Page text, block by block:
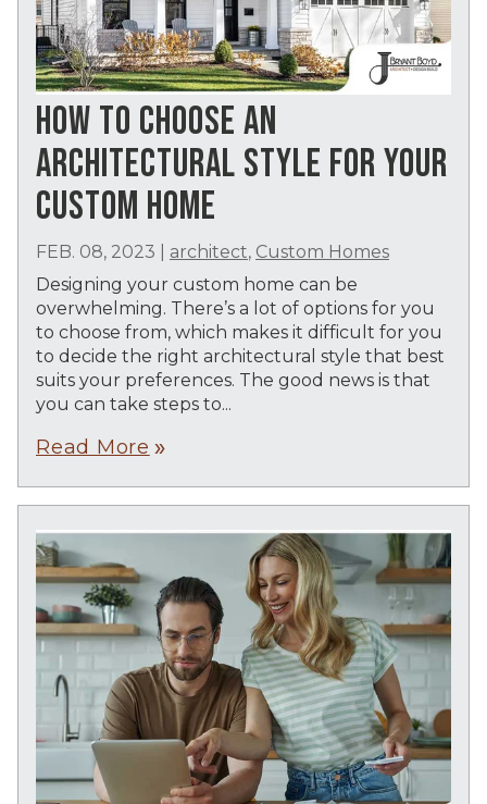
HOW TO CHOOSE AN
ARCHITECTURAL STYLE FOR YOUR
CUSTOM HOME
FEB. 08, 2023 architect, Custom Homes
Designing your custom home can be
overwhelming. There’s a lot of options for you
to choose from, which makes it difficult for you
to decide the right architectural style that best
suits your preferences. The good news is that
you can take steps to...
Read More double_arrow